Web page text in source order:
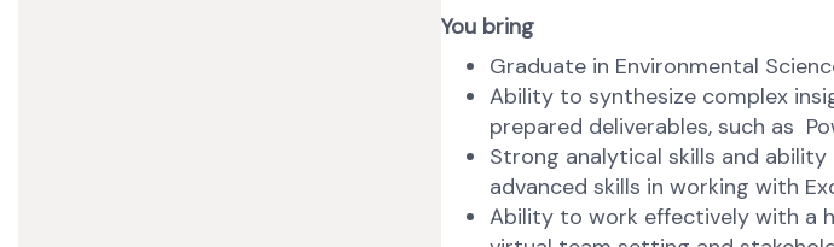
You bring
Graduate in Environmental
Ability to synthesize complex
prepared deliverables, such as
Strong analytical skills and
advanced skills in working with
Ability to work effectively with a